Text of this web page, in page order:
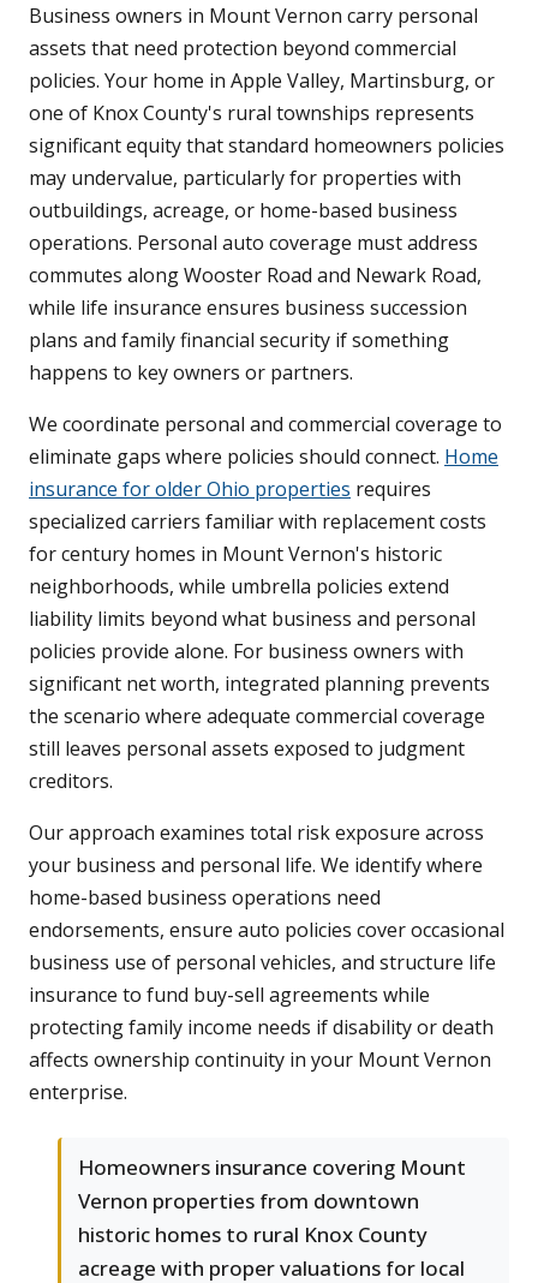
Business owners in Mount Vernon carry personal
assets that need protection beyond commercial
policies. Your home in Apple Valley, Martinsburg, or
one of Knox County's rural townships represents
significant equity that standard homeowners policies
may undervalue, particularly for properties with
outbuildings, acreage, or home-based business
operations. Personal auto coverage must address
commutes along Wooster Road and Newark Road,
while life insurance ensures business succession
plans and family financial security if something
happens to key owners or partners.
We coordinate personal and commercial coverage to
eliminate gaps where policies should connect. Home
insurance for older Ohio properties requires
specialized carriers familiar with replacement costs
for century homes in Mount Vernon's historic
neighborhoods, while umbrella policies extend
liability limits beyond what business and personal
policies provide alone. For business owners with
significant net worth, integrated planning prevents
the scenario where adequate commercial coverage
still leaves personal assets exposed to judgment
creditors.
Our approach examines total risk exposure across
your business and personal life. We identify where
home-based business operations need
endorsements, ensure auto policies cover occasional
business use of personal vehicles, and structure life
insurance to fund buy-sell agreements while
protecting family income needs if disability or death
affects ownership continuity in your Mount Vernon
enterprise.
Homeowners insurance covering Mount
Vernon properties from downtown
historic homes to rural Knox County
acreage with proper valuations for local